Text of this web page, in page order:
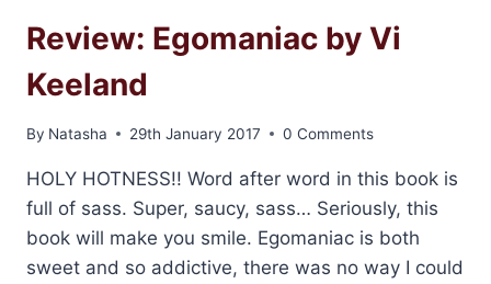
Review: Egomaniac by Vi
Keeland
By Natasha 29th January 2017 0 Comments
HOLY HOTNESS!! Word after word in this book is
full of sass. Super, saucy, sass… Seriously, this
book will make you smile. Egomaniac is both
sweet and so addictive, there was no way I could